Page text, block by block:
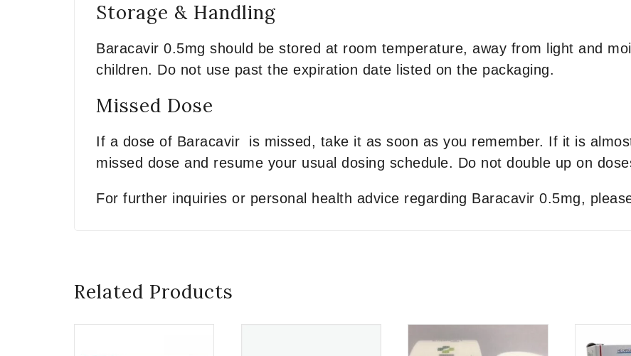
Storage & Handling
Baracavir 0.5mg should be stored at room temperature, away from light and
children. Do not use past the expiration date listed on the packaging.
Missed Dose
If a dose of Baracavir is missed, take it as soon as you remember. If it is
missed dose and resume your usual dosing schedule. Do not double up on
For further inquiries or personal health advice regarding Baracavir 0.5mg,
Related Products